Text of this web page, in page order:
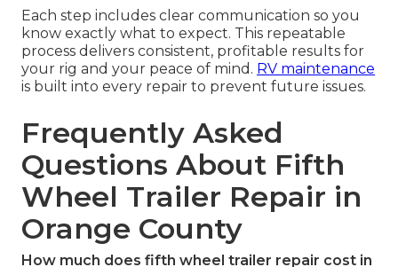
Each step includes clear communication so you
know exactly what to expect. This repeatable
process delivers consistent, profitable results for
your rig and your peace of mind. RV maintenance
is built into every repair to prevent future issues.
Frequently Asked
Questions About Fifth
Wheel Trailer Repair in
Orange County
How much does fifth wheel trailer repair cost in